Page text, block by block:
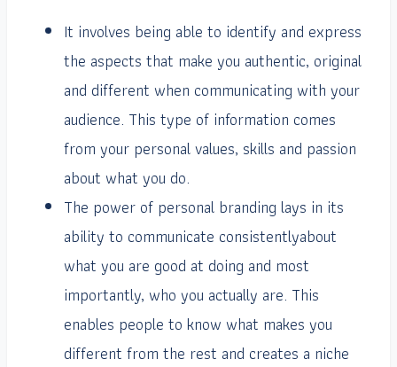
It involves being able to identify and express
the aspects that make you authentic, original
and different when communicating with your
audience. This type of information comes
from your personal values, skills and passion
about what you do.
The power of personal branding lays in its
ability to communicate consistentlyabout
what you are good at doing and most
importantly, who you actually are. This
enables people to know what makes you
different from the rest and creates a niche